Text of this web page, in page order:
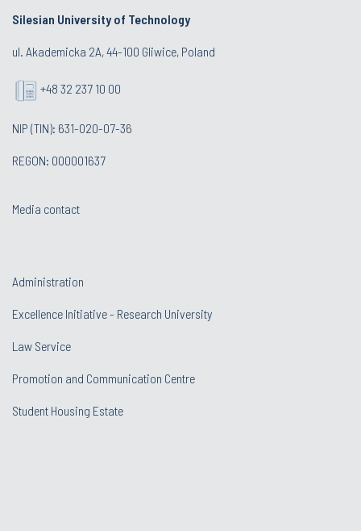
Silesian University of Technology
ul. Akademicka 2A, 44-100 Gliwice, Poland
+48 32 237 10 00
NIP (TIN): 631-020-07-36
REGON: 000001637
Media contact
Administration
Excellence Initiative - Research University
Law Service
Promotion and Communication Centre
Student Housing Estate